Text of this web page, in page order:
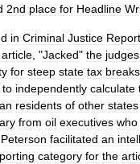
2nd place for Headline
in Criminal Justice
article, "Jacked" the judges
for steep state tax breaks
to independently calculate
residents of other states
from oil executives who
Peterson facilitated an
category for the